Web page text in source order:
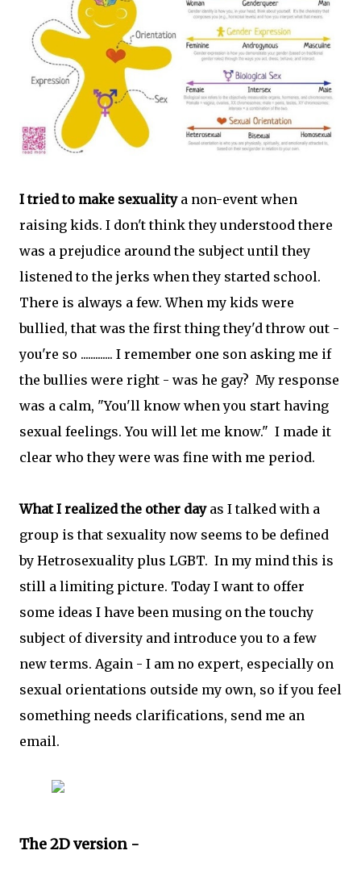
I tried to make sexuality a non-event when
raising kids. I don't think they understood there
was a prejudice around the subject until they
listened to the jerks when they started school.
There is always a few. When my kids were
bullied, that was the first thing they'd throw out -
you're so ............. I remember one son asking me if
the bullies were right - was he gay? My response
was a calm, "You'll know when you start having
sexual feelings. You will let me know." I made it
clear who they were was fine with me period.
What I realized the other dayas I talked with a
group is that sexuality now seems to be defined
by Hetrosexuality plus LGBT. In my mind this is
still a limiting picture. Today I want to offer
some ideas I have been musing on the touchy
subject of diversity and introduce you to a few
new terms. Again - I am no expert, especially on
sexual orientations outside my own, so if you feel
something needs clarifications, send me an
email.
The 2D version -